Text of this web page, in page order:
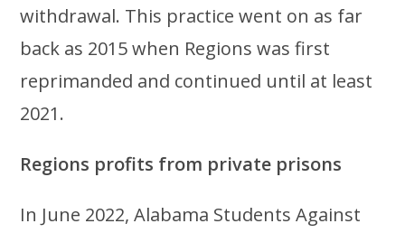
withdrawal. This practice went on as far
back as 2015 when Regions was first
reprimanded and continued until at least
2021.
Regions profits from private prisons
In June 2022, Alabama Students Against